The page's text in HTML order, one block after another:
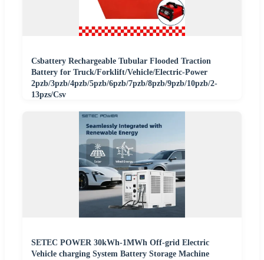
Csbattery Rechargeable Tubular Flooded Traction
Battery for Truck/Forklift/Vehicle/Electric-Power
2pzb/3pzb/4pzb/5pzb/6pzb/7pzb/8pzb/9pzb/10pzb/2-
13pzs/Csv
SETEC POWER 30kWh-1MWh Off-grid Electric
Vehicle charging System Battery Storage Machine